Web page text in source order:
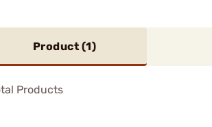
Product (1)
Products